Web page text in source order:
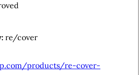
re/cover
products/re-cover-